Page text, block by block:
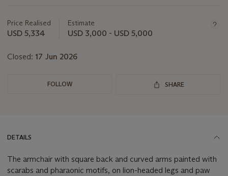
Price Realised
USD 5,334
Estimate
USD 3,000 - USD 5,000
Closed: 17 Jun 2026
FOLLOW SHARE
DETAILS
The armchair with square back and curved arms painted with
scarabs and pharaonic motifs, on lion-headed legs and paw